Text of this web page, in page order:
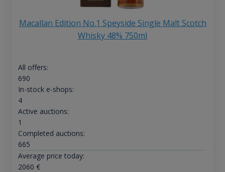
Macallan Edition No.1 Speyside Single Malt Scotch
Whisky 48% 750ml
All offers:
690
In-stock e-shops:
4
Active auctions:
1
Completed auctions:
665
Average price today:
2060 €